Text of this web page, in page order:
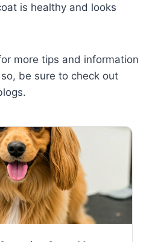
is healthy and looks
more tips and information
be sure to check out